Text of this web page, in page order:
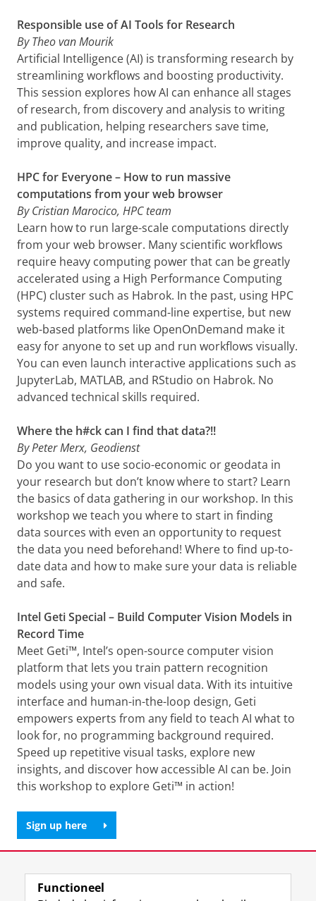
Responsible use of AI Tools for Research
By Theo van Mourik
Artificial Intelligence (AI) is transforming research by
streamlining workflows and boosting productivity.
This session explores how AI can enhance all stages
of research, from discovery and analysis to writing
and publication, helping researchers save time,
improve quality, and increase impact.
HPC for Everyone – How to run massive
computations from your web browser
By Cristian Marocico, HPC team
Learn how to run large-scale computations directly
from your web browser. Many scientific workflows
require heavy computing power that can be greatly
accelerated using a High Performance Computing
(HPC) cluster such as Habrok. In the past, using HPC
systems required command-line expertise, but new
web-based platforms like OpenOnDemand make it
easy for anyone to set up and run workflows visually.
You can even launch interactive applications such as
JupyterLab, MATLAB, and RStudio on Habrok. No
advanced technical skills required.
Where the h#ck can I find that data?!!
By Peter Merx, Geodienst
Do you want to use socio-economic or geodata in
your research but don’t know where to start? Learn
the basics of data gathering in our workshop. In this
workshop we teach you where to start in finding
data sources with even an opportunity to request
the data you need beforehand! Where to find up-to-
date data and how to make sure your data is reliable
and safe.
Intel Geti Special – Build Computer Vision Models in
Record Time
Meet Geti™, Intel’s open-source computer vision
platform that lets you train pattern recognition
models using your own visual data. With its intuitive
interface and human-in-the-loop design, Geti
empowers experts from any field to teach AI what to
look for, no programming background required.
Speed up repetitive visual tasks, explore new
insights, and discover how accessible AI can be. Join
this workshop to explore Geti™ in action!
Sign up here
Deel dit Facebook LinkedIn
Functioneel